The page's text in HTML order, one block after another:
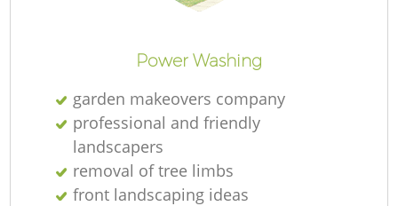
Power Washing
garden makeovers company
professional and friendly
landscapers
removal of tree limbs
front landscaping ideas